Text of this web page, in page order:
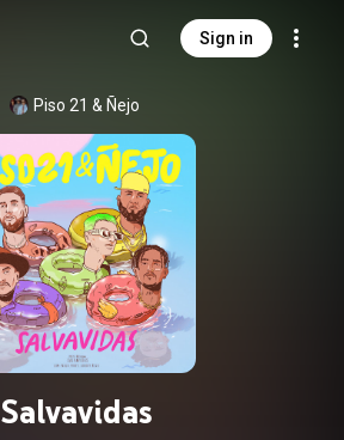
Sign in
Piso 21 & Ñejo
Salvavidas